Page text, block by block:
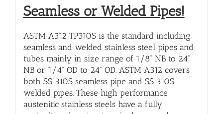
Seamless or Welded Pipes!
ASTM A312 TP310S is the standard including
seamless and welded stainless steel pipes and
tubes mainly in size range of 1/8” NB to 24”
NB or 1/4” OD to 24” OD. ASTM A312 covers
both SS 310S seamless pipe and SS 310S
welded pipes. These high performance
austenitic stainless steels have a fully